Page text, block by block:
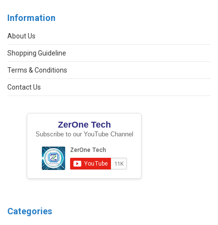
Information
About Us
Shopping Guideline
Terms & Conditions
Contact Us
ZerOne Tech
Subscribe to our YouTube Channel
Categories